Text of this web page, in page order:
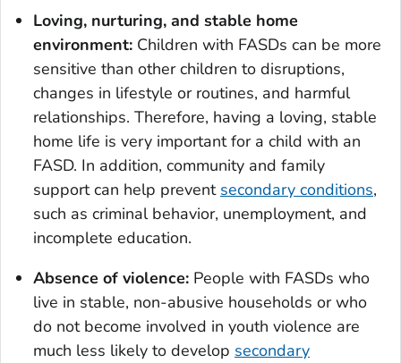
Loving, nurturing, and stable home
environment: Children with FASDs can be more
sensitive than other children to disruptions,
changes in lifestyle or routines, and harmful
relationships. Therefore, having a loving, stable
home life is very important for a child with an
FASD. In addition, community and family
support can help prevent secondary conditions,
such as criminal behavior, unemployment, and
incomplete education.
Absence of violence: People with FASDs who
live in stable, non-abusive households or who
do not become involved in youth violence are
much less likely to develop secondary